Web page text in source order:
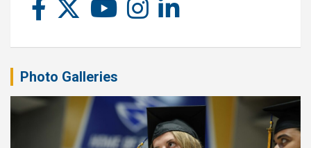
Photo Galleries